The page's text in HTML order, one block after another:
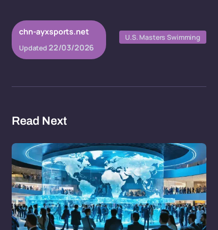
chn-ayxsports.net
Updated 22/03/2026
U.S. Masters Swimming
Read Next